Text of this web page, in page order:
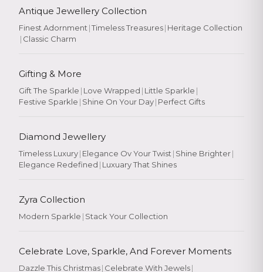
Antique Jewellery Collection
Finest Adornment |Timeless Treasures| Heritage Collection
| Classic Charm
Gifting & More
Gift The Sparkle | Love Wrapped | Little Sparkle |
Festive Sparkle | Shine On Your Day| Perfect Gifts
Diamond Jewellery
Timeless Luxury| Elegance Ov Your Twist | Shine Brighter|
Elegance Redefined | Luxuary That Shines
Zyra Collection
Modern Sparkle | Stack Your Collection
Celebrate Love, Sparkle, And Forever Moments
Dazzle This Christmas| Celebrate With Jewels|